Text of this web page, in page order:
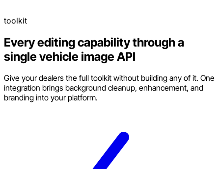
toolkit
Every editing capability through a
single vehicle image API
Give your dealers the full toolkit without building any of it. One
integration brings background cleanup, enhancement, and
branding into your platform.